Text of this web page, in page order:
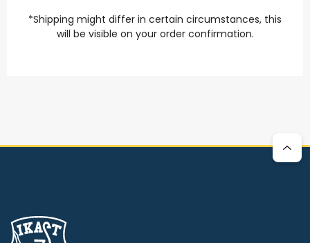
*Shipping might differ in certain circumstances, this
will be visible on your order confirmation.